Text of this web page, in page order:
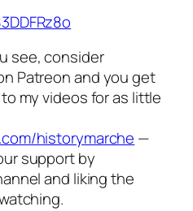
see, consider
Patreon and you get
my videos for as little
historymarche —
support by
and liking the